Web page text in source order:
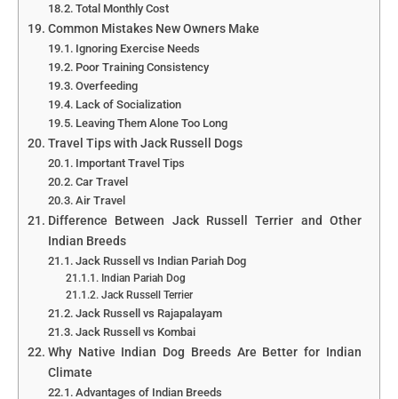
Total Monthly Cost
Common Mistakes New Owners Make
Ignoring Exercise Needs
Poor Training Consistency
Overfeeding
Lack of Socialization
Leaving Them Alone Too Long
Travel Tips with Jack Russell Dogs
Important Travel Tips
Car Travel
Air Travel
Difference Between Jack Russell Terrier and Other
Indian Breeds
Jack Russell vs Indian Pariah Dog
Indian Pariah Dog
Jack Russell Terrier
Jack Russell vs Rajapalayam
Jack Russell vs Kombai
Why Native Indian Dog Breeds Are Better for Indian
Climate
Advantages of Indian Breeds